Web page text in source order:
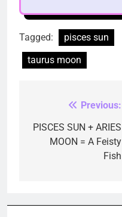
Tagged: pisces sun
taurus moon
navigation
Previous:
PISCES SUN + ARIES
MOON = A Feisty
Fish